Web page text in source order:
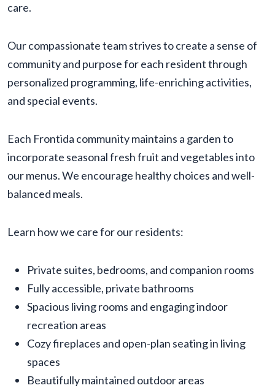
care.
Our compassionate team strives to create a sense of
community and purpose for each resident through
personalized programming, life-enriching activities,
and special events.
Each Frontida community maintains a garden to
incorporate seasonal fresh fruit and vegetables into
our menus. We encourage healthy choices and well-
balanced meals.
Learn how we care for our residents:
Private suites, bedrooms, and companion rooms
Fully accessible, private bathrooms
Spacious living rooms and engaging indoor
recreation areas
Cozy fireplaces and open-plan seating in living
spaces
Beautifully maintained outdoor areas